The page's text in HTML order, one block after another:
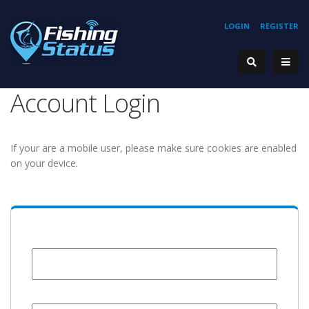
REGISTER
LOGIN
Account Login
If your are a mobile user, please make sure cookies are enabled
on your device.